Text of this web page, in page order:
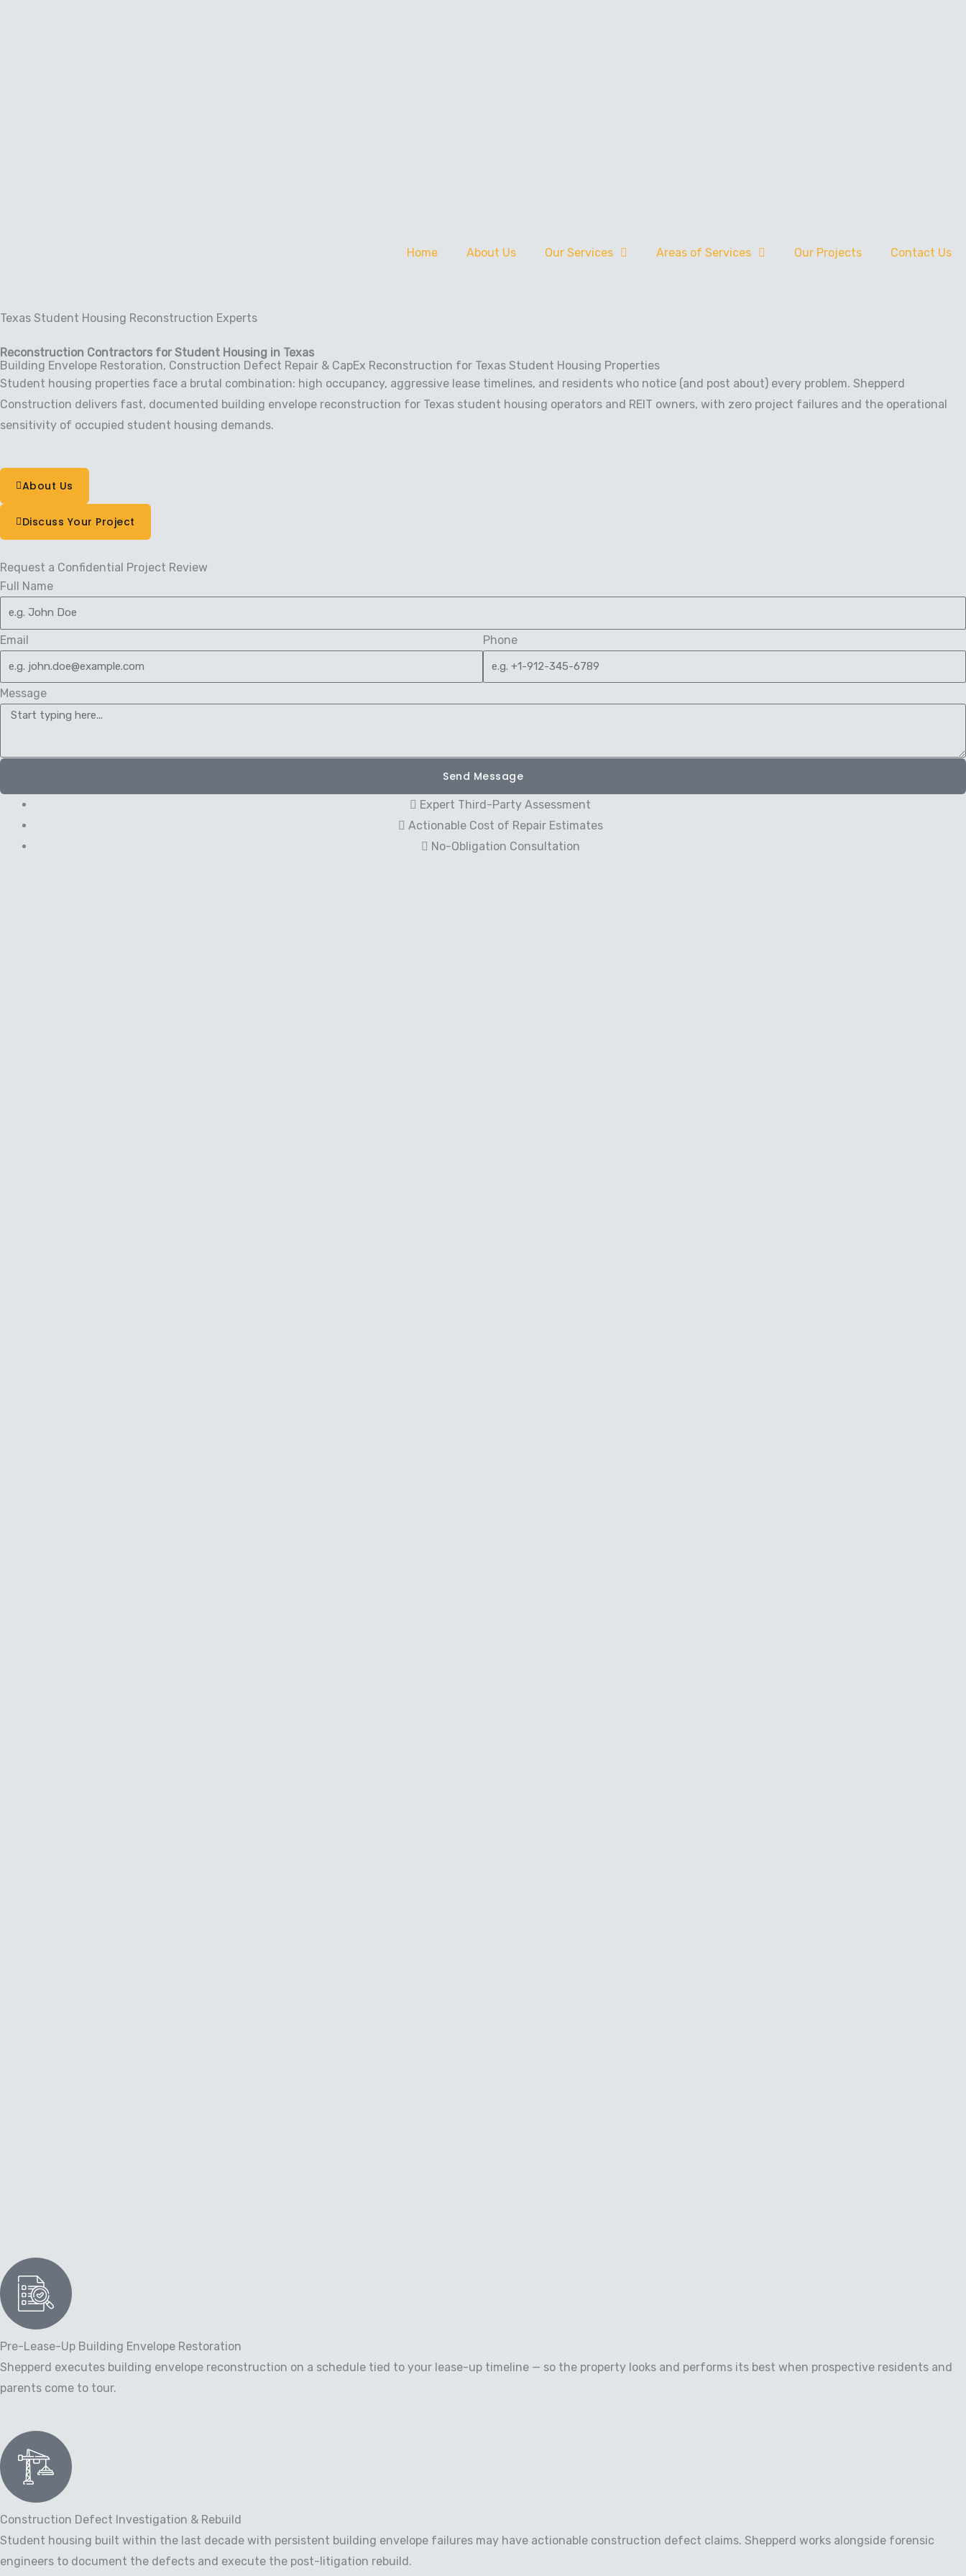
Home About Us Our Services Areas of Services Our Projects Contact Us
Texas Student Housing Reconstruction Experts
Reconstruction Contractors for Student Housing in Texas
Building Envelope Restoration, Construction Defect Repair & CapEx Reconstruction for Texas Student Housing Properties
Student housing properties face a brutal combination: high occupancy, aggressive lease timelines, and residents who notice (and post about) every problem. Shepperd
Construction delivers fast, documented building envelope reconstruction for Texas student housing operators and REIT owners, with zero project failures and the operational
sensitivity of occupied student housing demands.
About Us
Discuss Your Project
Request a Confidential Project Review
Full Name
Email Phone
Message
Send Message
Expert Third-Party Assessment
Actionable Cost of Repair Estimates
No-Obligation Consultation
Pre-Lease-Up Building Envelope Restoration
Shepperd executes building envelope reconstruction on a schedule tied to your lease-up timeline — so the property looks and performs its best when prospective residents and
parents come to tour.
Construction Defect Investigation & Rebuild
Student housing built within the last decade with persistent building envelope failures may have actionable construction defect claims. Shepperd works alongside forensic
engineers to document the defects and execute the post-litigation rebuild.